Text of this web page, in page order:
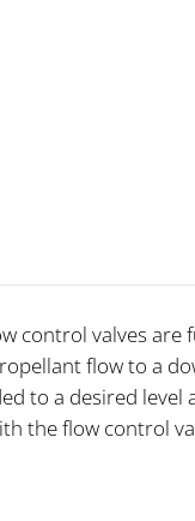
control valves
flow to a
to a desired level
the flow control